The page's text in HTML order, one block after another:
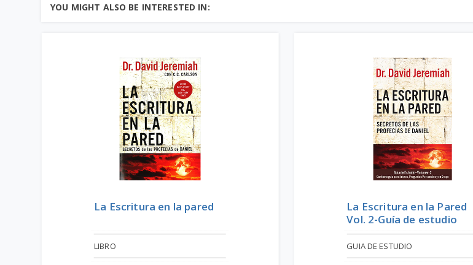
YOU MIGHT ALSO BE INTERESTED IN:
La Escritura en la pared
LIBRO
La Escritura en la Pared
Vol. 2-Guía de estudio
GUIA DE ESTUDIO